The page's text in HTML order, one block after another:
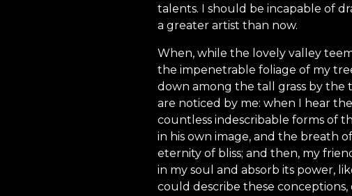
talents. I should be incapable of
a greater artist than now.
When, while the lovely valley
the impenetrable foliage of my
down among the tall grass by the
are noticed by me: when I hear
countless indescribable forms of
in his own image, and the breath
eternity of bliss; and then, my
in my soul and absorb its power,
could describe these